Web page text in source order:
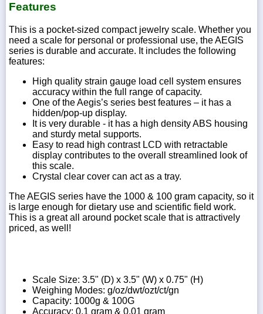
Features
This is a pocket-sized compact jewelry scale. Whether you
need a scale for personal or professional use, the AEGIS
series is durable and accurate. It includes the following
features:
High quality strain gauge load cell system ensures
accuracy within the full range of capacity.
One of the Aegis’s series best features – it has a
hidden/pop-up display.
It is very durable - it has a high density ABS housing
and sturdy metal supports.
Easy to read high contrast LCD with retractable
display contributes to the overall streamlined look of
this scale.
Crystal clear cover can act as a tray.
The AEGIS series have the 1000 & 100 gram capacity, so it
is large enough for dietary use and scientific field work.
This is a great all around pocket scale that is attractively
priced, as well!
Scale Size: 3.5" (D) x 3.5" (W) x 0.75" (H)
Weighing Modes: g/oz/dwt/ozt/ct/gn
Capacity: 1000g & 100G
Accuracy: 0.1 gram & 0.01 gram